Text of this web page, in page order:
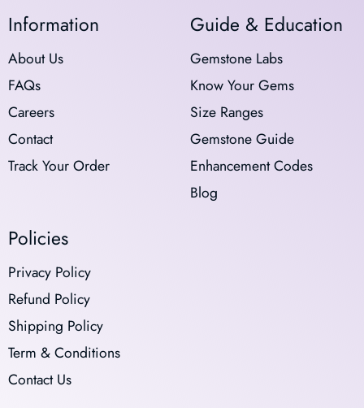
Information
About Us
FAQs
Careers
Contact
Track Your Order
Guide & Education
Gemstone Labs
Know Your Gems
Size Ranges
Gemstone Guide
Enhancement Codes
Blog
Policies
Privacy Policy
Refund Policy
Shipping Policy
Term & Conditions
Contact Us